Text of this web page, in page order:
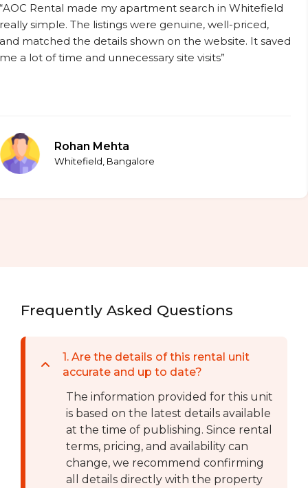
“AOC Rental made my apartment search in Whitefield
really simple. The listings were genuine, well-priced,
and matched the details shown on the website. It saved
me a lot of time and unnecessary site visits”
Rohan Mehta
Whitefield, Bangalore
Frequently Asked Questions
1. Are the details of this rental unit
accurate and up to date?
The information provided for this unit
is based on the latest details available
at the time of publishing. Since rental
terms, pricing, and availability can
change, we recommend confirming
all details directly with the property